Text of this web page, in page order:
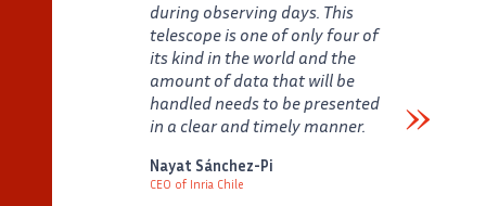
during observing days. This
telescope is one of only four of
its kind in the world and the
amount of data that will be
handled needs to be presented
in a clear and timely manner.
Nayat Sánchez-Pi
CEO of Inria Chile